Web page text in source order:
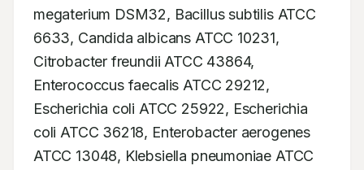
megaterium DSM32, Bacillus subtilis ATCC
6633, Candida albicans ATCC 10231,
Citrobacter freundii ATCC 43864,
Enterococcus faecalis ATCC 29212,
Escherichia coli ATCC 25922, Escherichia
coli ATCC 36218, Enterobacter aerogenes
ATCC 13048, Klebsiella pneumoniae ATCC